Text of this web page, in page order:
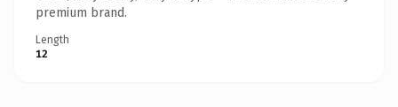
premium brand.
Length
12